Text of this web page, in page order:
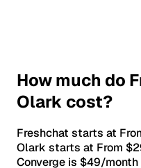
How much do
Olark cost?
Freshchat starts at
Olark starts at From
Converge is $49/